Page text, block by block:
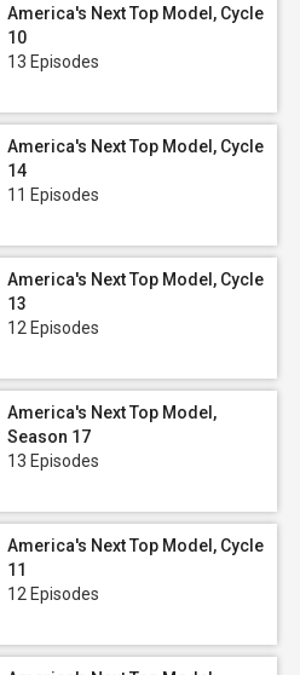
America's Next Top Model, Cycle
10
13 Episodes
America's Next Top Model, Cycle
14
11 Episodes
America's Next Top Model, Cycle
13
12 Episodes
America's Next Top Model,
Season 17
13 Episodes
America's Next Top Model, Cycle
11
12 Episodes